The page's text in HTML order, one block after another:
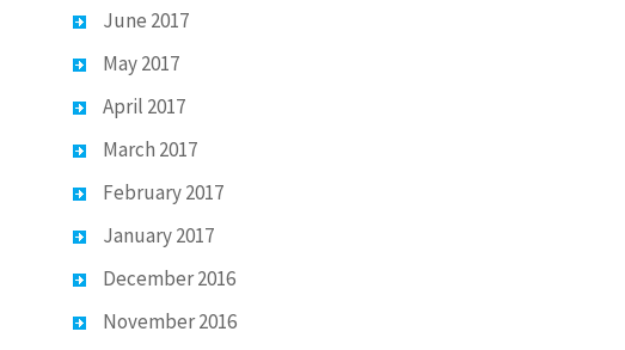
June 2017
May 2017
April 2017
March 2017
February 2017
January 2017
December 2016
November 2016